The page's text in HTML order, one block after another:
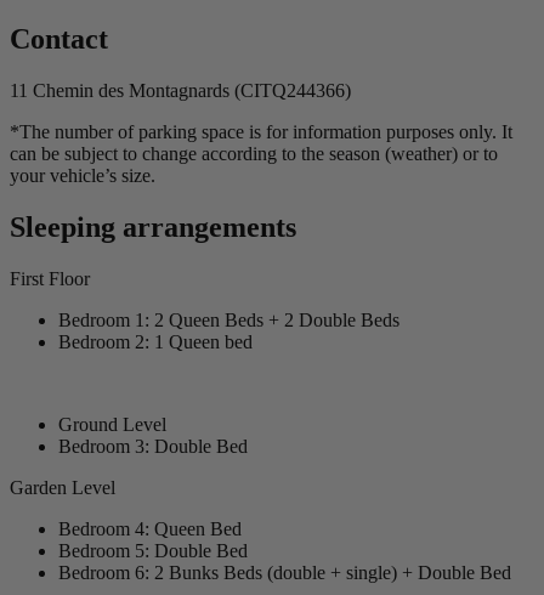
Contact
11 Chemin des Montagnards (CITQ244366)
*The number of parking space is for information purposes only. It
can be subject to change according to the season (weather) or to
your vehicle’s size.
Sleeping arrangements
First Floor
Bedroom 1: 2 Queen Beds + 2 Double Beds
Bedroom 2: 1 Queen bed
Ground Level
Bedroom 3: Double Bed
Garden Level
Bedroom 4: Queen Bed
Bedroom 5: Double Bed
Bedroom 6: 2 Bunks Beds (double + single) + Double Bed